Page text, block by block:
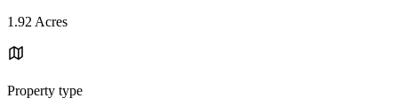
1.92 Acres
Property type